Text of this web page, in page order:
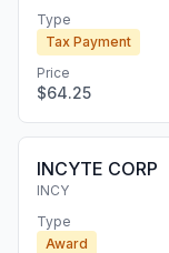
Type
Tax Payment
Price
$64.25
INCYTE CORP
INCY
Type
Award